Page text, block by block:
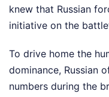
knew that Russian
initiative on the
To drive home the
dominance, Russian
numbers during the